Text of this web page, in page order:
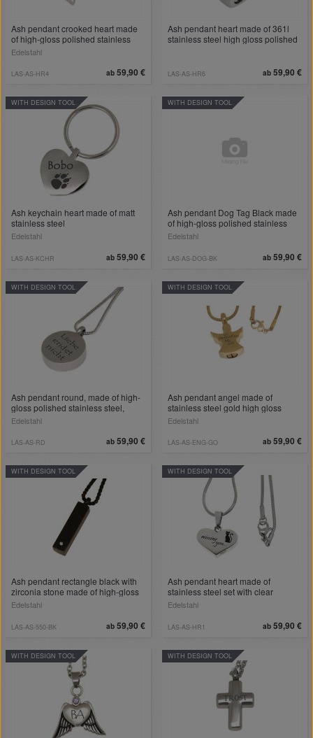
Ash pendant crooked heart made
of high-gloss polished stainless
steel
Edelstahl
ab 59,90 €
LAS-AS-HR4
Ash pendant heart made of 361l
stainless steel high gloss polished
ab 59,90 €
LAS-AS-HR6
Ash keychain heart made of matt
stainless steel
Edelstahl
ab 59,90 €
LAS-AS-KCHR
WITH DESIGN TOOL
Ash pendant Dog Tag Black made
of high-gloss polished stainless
steel
Edelstahl
ab 59,90 €
LAS-AS-DOG-BK
WITH DESIGN TOOL
Ash pendant round, made of high-
gloss polished stainless steel,
golden heart recess, engraving on
Edelstahl
ab 59,90 €
LAS-AS-RD
WITH DESIGN TOOL
Ash pendant angel made of
stainless steel gold high gloss
polished
Edelstahl
ab 59,90 €
LAS-AS-ENG-GO
WITH DESIGN TOOL
Ash pendant rectangle black with
zirconia stone made of high-gloss
polished stainless steel
Edelstahl
ab 59,90 €
LAS-AS-550-BK
WITH DESIGN TOOL
Ash pendant heart made of
stainless steel set with clear
crystals and individually engraved
Edelstahl
ab 59,90 €
LAS-AS-HR1
WITH DESIGN TOOL
WITH DESIGN TOOL WITH DESIGN TOOL